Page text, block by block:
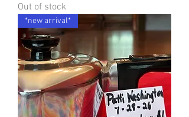
Out of stock
*new arrival*